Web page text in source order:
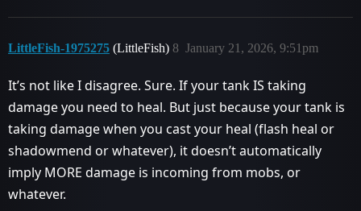
LittleFish-1975275 (LittleFish) January 21, 2026, 9:51pm
8
It’s not like I disagree. Sure. If your tank IS taking
damage you need to heal. But just because your tank is
taking damage when you cast your heal (flash heal or
shadowmend or whatever), it doesn’t automatically
imply MORE damage is incoming from mobs, or
whatever.